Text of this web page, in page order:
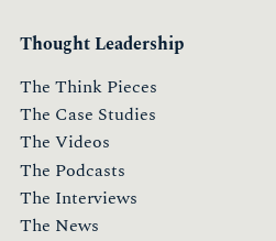
Thought Leadership
The Think Pieces
The Case Studies
The Videos
The Podcasts
The Interviews
The News